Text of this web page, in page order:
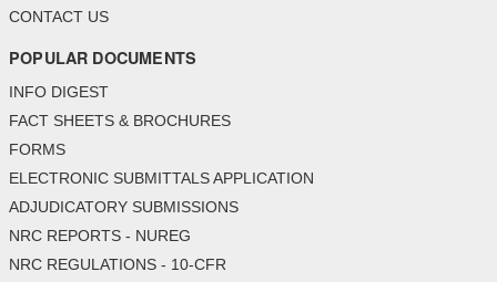
CONTACT US
POPULAR DOCUMENTS
INFO DIGEST
FACT SHEETS & BROCHURES
FORMS
ELECTRONIC SUBMITTALS APPLICATION
ADJUDICATORY SUBMISSIONS
NRC REPORTS - NUREG
NRC REGULATIONS - 10-CFR